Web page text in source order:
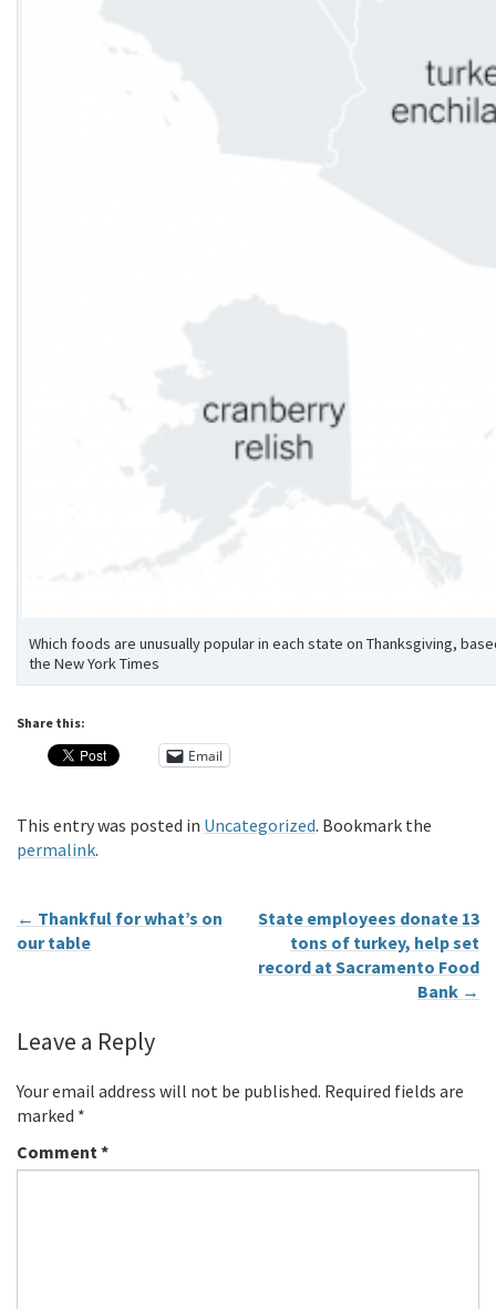
Which foods are unusually popular in each state on Thanksgiving,
the New York Times
Share this:
Email
This entry was posted in Uncategorized. Bookmark the
permalink.
← Thankful for what’s on
our table
State employees donate 13
tons of turkey, help set
record at Sacramento Food
Bank →
Leave a Reply
Your email address will not be published. Required fields are
marked *
Comment*